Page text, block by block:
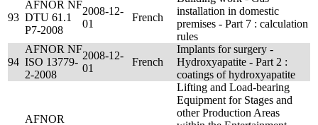
93
AFNOR NF
DTU 61.1
P7-2008
2008-12-
01
French
installation in domestic
premises - Part 7 : calculation
rules
94
AFNOR NF
ISO 13779-
2-2008
2008-12-
01
French
Implants for surgery -
Hydroxyapatite - Part 2 :
coatings of hydroxyapatite
AFNOR
Lifting and Load-bearing
Equipment for Stages and
other Production Areas